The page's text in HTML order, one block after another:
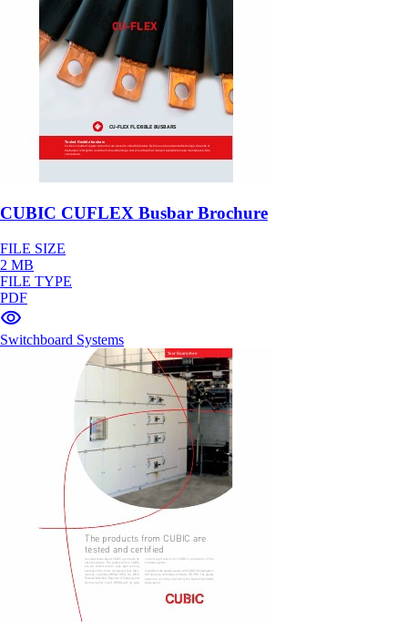
CUBIC CUFLEX Busbar Brochure
FILE SIZE
2 MB
FILE TYPE
PDF
Switchboard Systems